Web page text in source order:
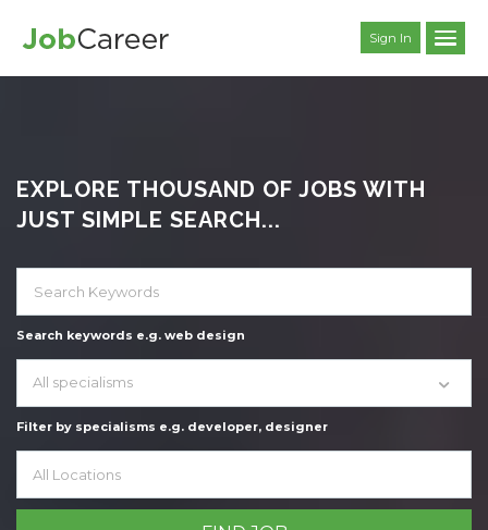
Sign In
EXPLORE THOUSAND OF JOBS WITH
JUST SIMPLE SEARCH...
Search keywords e.g. web design
All specialisms
Filter by specialisms e.g. developer, designer